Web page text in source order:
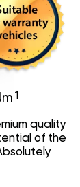
quality
of the